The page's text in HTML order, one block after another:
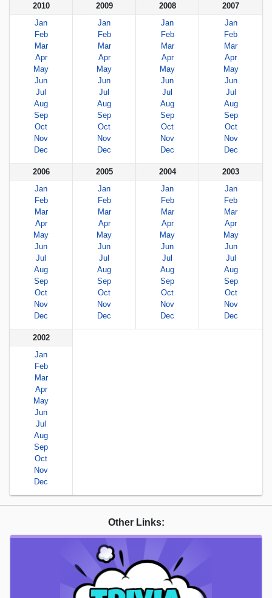
2010
Jan
Feb
Mar
Apr
May
Jun
Jul
Aug
Sep
Oct
Nov
Dec
2009
Jan
Feb
Mar
Apr
May
Jun
Jul
Aug
Sep
Oct
Nov
Dec
2008
Jan
Feb
Mar
Apr
May
Jun
Jul
Aug
Sep
Oct
Nov
Dec
2007
Jan
Feb
Mar
Apr
May
Jun
Jul
Aug
Sep
Oct
Nov
Dec
2006
Jan
Feb
Mar
Apr
May
Jun
Jul
Aug
Sep
Oct
Nov
Dec
2005
Jan
Feb
Mar
Apr
May
Jun
Jul
Aug
Sep
Oct
Nov
Dec
2004
Jan
Feb
Mar
Apr
May
Jun
Jul
Aug
Sep
Oct
Nov
Dec
2003
Jan
Feb
Mar
Apr
May
Jun
Jul
Aug
Sep
Oct
Nov
Dec
2002
Jan
Feb
Mar
Apr
May
Jun
Jul
Aug
Sep
Oct
Nov
Dec
Other Links: